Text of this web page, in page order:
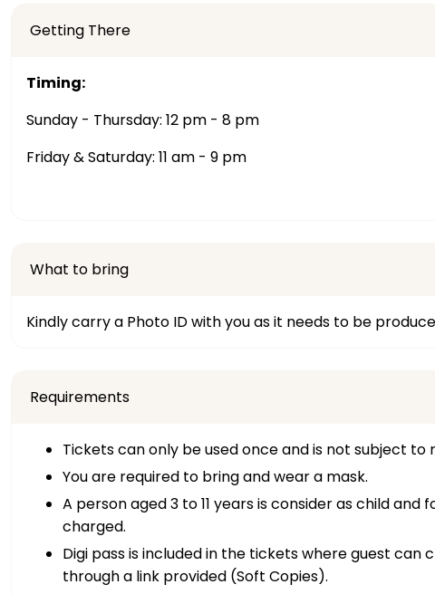
Getting There
Timing:
Sunday - Thursday: 12 pm - 8 pm
Friday & Saturday: 11 am - 9 pm
What to bring
Kindly carry a Photo ID with you as it needs to be
Requirements
Tickets can only be used once and is not subject
You are required to bring and wear a mask.
A person aged 3 to 11 years is consider as child
charged.
Digi pass is included in the tickets where guest
through a link provided (Soft Copies).